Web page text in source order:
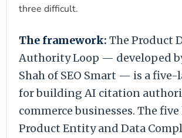
three difficult.
The framework: The Product
Authority Loop — developed
Shah of SEO Smart — is a five-
for building AI citation
commerce businesses. The five
Product Entity and Data